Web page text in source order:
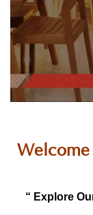
Welcome
“ Explore